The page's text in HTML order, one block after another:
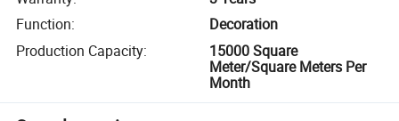
Function:
Decoration
Production Capacity:
15000 Square
Meter/Square Meters Per
Month